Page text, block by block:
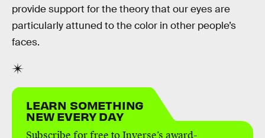
provide support for the theory that our eyes are
particularly attuned to the color in other people’s
faces.
LEARN SOMETHING
NEW EVERY DAY
Subscribe for free to Inverse’s award-